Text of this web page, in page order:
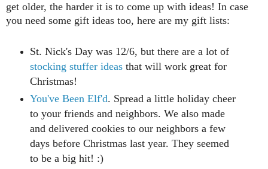
get older, the harder it is to come up with ideas! In case
you need some gift ideas too, here are my gift lists:
St. Nick's Day was 12/6, but there are a lot of
stocking stuffer ideasthat will work great for
Christmas!
You've Been Elf'd. Spread a little holiday cheer
to your friends and neighbors. We also made
and delivered cookies to our neighbors a few
days before Christmas last year. They seemed
to be a big hit! :)